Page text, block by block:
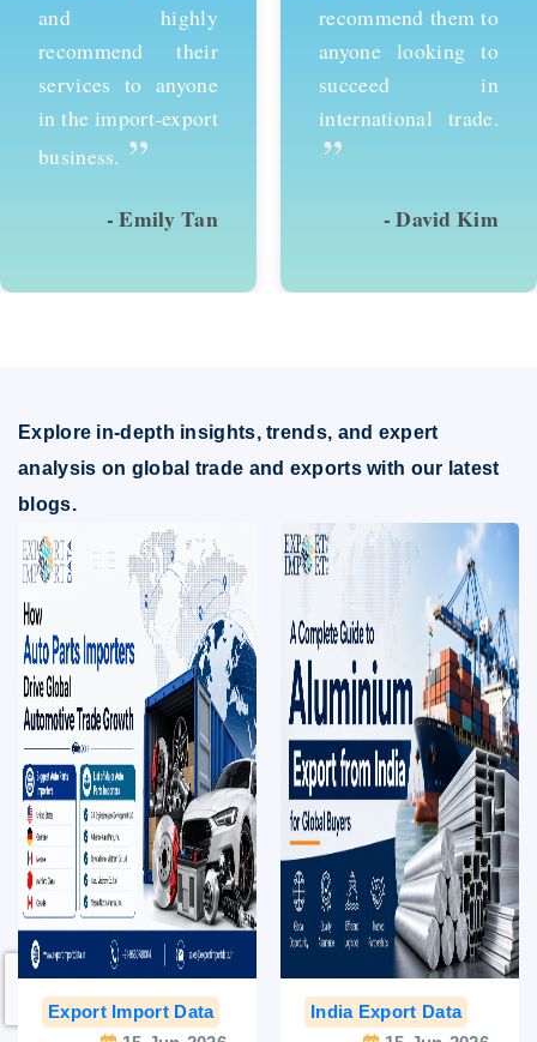
and highly
recommend their
services to anyone
in the import-export
business. ”
- Emily Tan
recommend them to
anyone looking to
succeed in
international trade.
”
- David Kim
Explore in-depth insights, trends, and expert
analysis on global trade and exports with our latest
blogs.
Export Import Data
India Export Data